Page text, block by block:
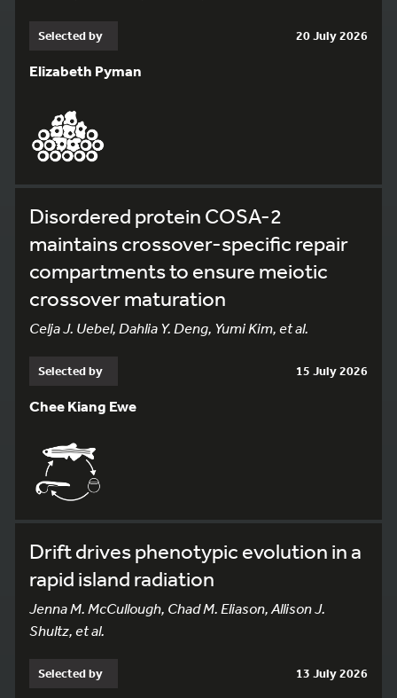
Selected by 20 July 2026
Elizabeth Pyman
Disordered protein COSA-2
maintains crossover-specific repair
compartments to ensure meiotic
crossover maturation
Celja J. Uebel, Dahlia Y. Deng, Yumi Kim, et al.
Selected by 15 July 2026
Chee Kiang Ewe
Drift drives phenotypic evolution in a
rapid island radiation
Jenna M. McCullough, Chad M. Eliason, Allison J.
Shultz, et al.
Selected by 13 July 2026